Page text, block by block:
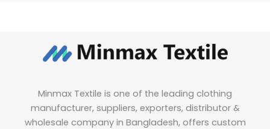
Minmax Textile is one of the leading clothing
manufacturer, suppliers, exporters, distributor &
wholesale company in Bangladesh, offers custom